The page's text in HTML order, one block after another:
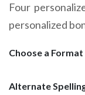
Four
personalized
Choose a Format
Alternate